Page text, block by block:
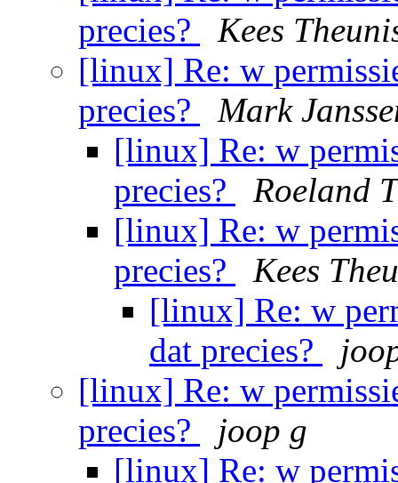
precies?
Kees
[linux] Re: w
precies?
Mark
[linux] Re: w
precies?
Roeland
[linux] Re: w
precies?
Kees
[linux] Re: w
dat precies?
[linux] Re: w
precies?
joop g
[linux] Re: w